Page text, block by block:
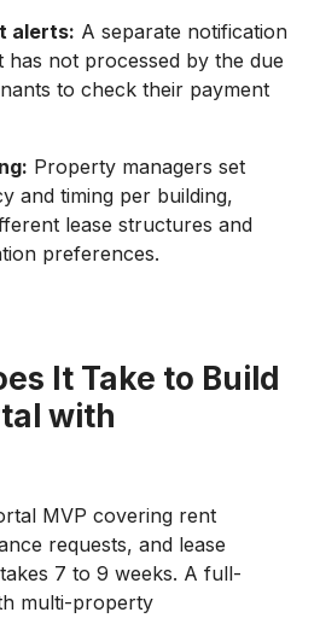
alerts: A separate notification
has not processed by the due
to check their payment
Property managers set
and timing per building,
lease structures and
preferences.
It Take to Build
with
MVP covering rent
requests, and lease
7 to 9 weeks. A full-
multi-property